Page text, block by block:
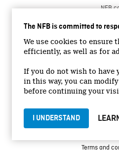
The NFB is committed to
We use cookies to ensure
efficiently, as well as for
If you do not wish to have
in this way, you can
before continuing your
I UNDERSTAND
CONNECT
Institutional
Terms and